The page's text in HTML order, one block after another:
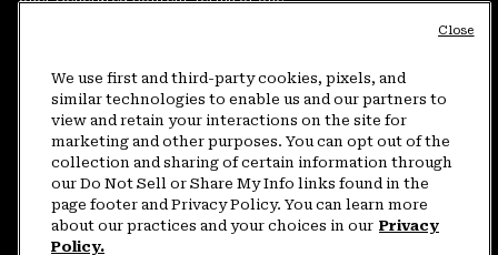
Do Not Sell or Share My Information
Customer Care Phone:5am-5pm PT Sun-Sat(877) 927-5649
Customer Care Chat:4am-9pm PT Sun-Sat
Warranty Phone: 9am-12pm & 1pm-4pm PT Mon-Fri (800) 953-8398
We use first and third-party cookies, pixels, and
similar technologies to enable us and our partners to
view and retain your interactions on the site for
marketing and other purposes. You can opt out of the
collection and sharing of certain information through
our Do Not Sell or Share My Info links found in the
page footer and Privacy Policy. You can learn more
about our practices and your choices in our Privacy
Policy.
Close